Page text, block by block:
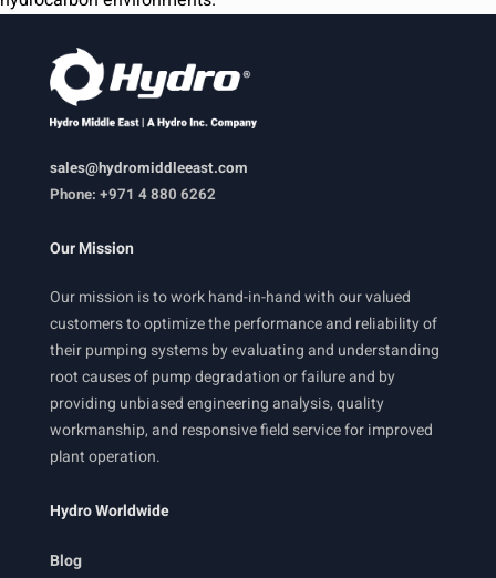
sales@hydromiddleeast.com
Phone: +971 4 880 6262
Our Mission
Our mission is to work hand-in-hand with our valued
customers to optimize the performance and reliability of
their pumping systems by evaluating and understanding
root causes of pump degradation or failure and by
providing unbiased engineering analysis, quality
workmanship, and responsive field service for improved
plant operation.
Hydro Worldwide
Blog